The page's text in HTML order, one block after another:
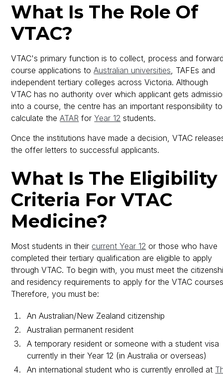
What Is The Role Of
VTAC?
VTAC's primary function is to collect, process and
course applications toAustralian universities , TAFEs and
independent tertiary colleges across Victoria. Although
VTAC has no authority over which applicant gets
into a course, the centre has an important responsibility to
calculate theATAR forYear 12 students.
Once the institutions have made a decision, VTAC
the offer letters to successful applicants.
What Is The Eligibility
Criteria For VTAC
Medicine?
Most students in their current Year 12 or those who have
completed their tertiary qualification are eligible to apply
through VTAC. To begin with, you must meet the
and residency requirements to apply for the VTAC
Therefore, you must be:
An Australian/New Zealand citizenship
Australian permanent resident
A temporary resident or someone with a student visa
currently in their Year 12 (in Australia or overseas)
An international student who is currently enrolled at